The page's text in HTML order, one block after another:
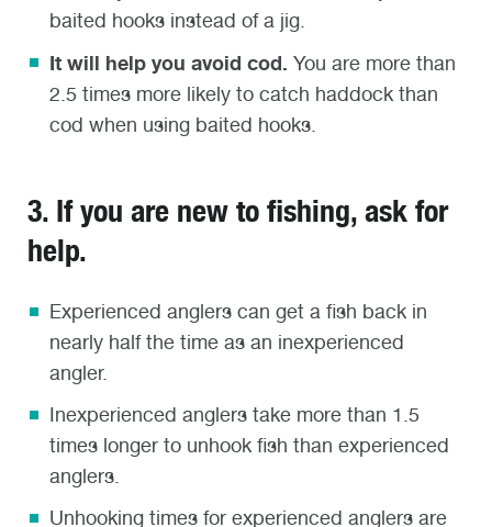
baited hooks instead of a jig.
It will help you avoid cod. You are more than
2.5 times more likely to catch haddock than
cod when using baited hooks.
3. If you are new to fishing, ask for
help.
Experienced anglers can get a fish back in
nearly half the time as an inexperienced
angler.
Inexperienced anglers take more than 1.5
times longer to unhook fish than experienced
anglers.
Unhooking times for experienced anglers are